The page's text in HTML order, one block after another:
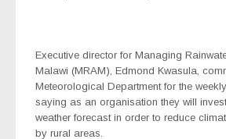
Executive director for Managing
Malawi (MRAM), Edmond Kwasula,
Meteorological Department for the
saying as an organisation they will
weather forecast in order to reduce
by rural areas.